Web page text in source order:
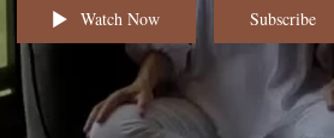
Watch Now Subscribe